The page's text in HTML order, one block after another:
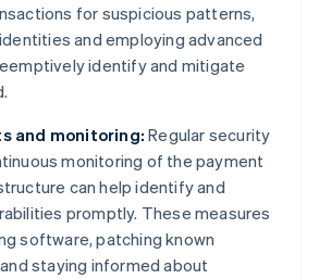
for suspicious patterns,
and employing advanced
identify and mitigate
and monitoring:Regular security
monitoring of the payment
can help identify and
promptly. These measures
software, patching known
staying informed about